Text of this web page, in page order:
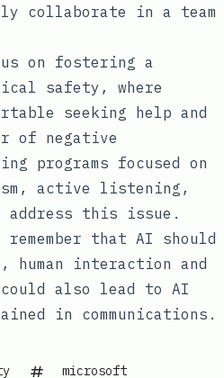
collaborate in a team
on fostering a
safety, where
seeking help and
of negative
programs focused on
active listening,
address this issue.
that AI should
human interaction and
also lead to AI
in communications.
microsoft